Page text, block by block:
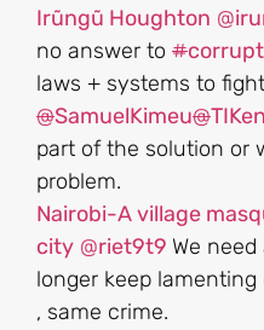
Irũngũ Houghton @
no answer to #
laws + systems to
@SamuelKimeu@
part of the solution or
problem.
Nairobi-A village
city @riet9t9 We
longer keep
, same crime.